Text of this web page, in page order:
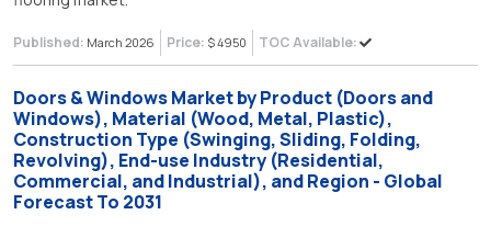
Published: March 2026 Price: $ 4950 TOC Available:
Doors & Windows Market by Product (Doors and
Windows), Material (Wood, Metal, Plastic),
Construction Type (Swinging, Sliding, Folding,
Revolving), End-use Industry (Residential,
Commercial, and Industrial), and Region - Global
Forecast To 2031